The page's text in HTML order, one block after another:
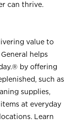
can thrive.
value to
helps
by offering
such as
supplies,
at everyday
Learn